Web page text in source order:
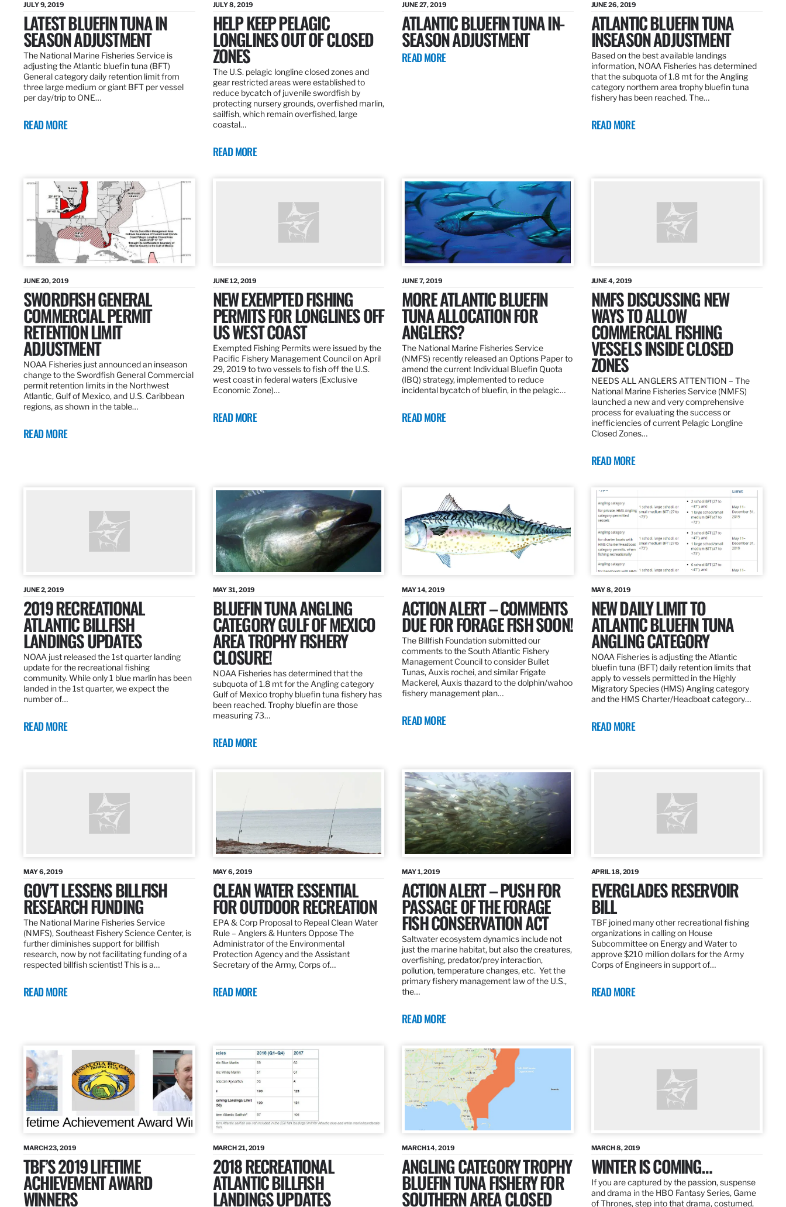
JULY 9, 2019
LATEST BLUEFIN TUNA IN
SEASON ADJUSTMENT
The National Marine Fisheries Service is
adjusting the Atlantic bluefin tuna (BFT)
General category daily retention limit from
three large medium or giant BFT per vessel
per day/trip to ONE…
READ MORE
JULY 8, 2019
HELP KEEP PELAGIC
LONGLINES OUT OF CLOSED
ZONES
The U.S. pelagic longline closed zones and
gear restricted areas were established to
reduce bycatch of juvenile swordfish by
protecting nursery grounds, overfished marlin,
sailfish, which remain overfished, large
coastal…
READ MORE
JUNE 27, 2019
ATLANTIC BLUEFIN TUNA IN-
SEASON ADJUSTMENT
READ MORE
JUNE 26, 2019
ATLANTIC BLUEFIN TUNA
INSEASON ADJUSTMENT
Based on the best available landings
information, NOAA Fisheries has determined
that the subquota of 1.8 mt for the Angling
category northern area trophy bluefin tuna
fishery has been reached. The…
READ MORE
JUNE 20, 2019
SWORDFISH GENERAL
COMMERCIAL PERMIT
RETENTION LIMIT
ADJUSTMENT
NOAA Fisheries just announced an inseason
change to the Swordfish General Commercial
permit retention limits in the Northwest
Atlantic, Gulf of Mexico, and U.S. Caribbean
regions, as shown in the table…
READ MORE
JUNE 12, 2019
NEW EXEMPTED FISHING
PERMITS FOR LONGLINES OFF
US WEST COAST
Exempted Fishing Permits were issued by the
Pacific Fishery Management Council on April
29, 2019 to two vessels to fish off the U.S.
west coast in federal waters (Exclusive
Economic Zone)…
READ MORE
JUNE 7, 2019
MORE ATLANTIC BLUEFIN
TUNA ALLOCATION FOR
ANGLERS?
The National Marine Fisheries Service
(NMFS) recently released an Options Paper to
amend the current Individual Bluefin Quota
(IBQ) strategy, implemented to reduce
incidental bycatch of bluefin, in the pelagic…
READ MORE
JUNE 4, 2019
NMFS DISCUSSING NEW
WAYS TO ALLOW
COMMERCIAL FISHING
VESSELS INSIDE CLOSED
ZONES
NEEDS ALL ANGLERS ATTENTION – The
National Marine Fisheries Service (NMFS)
launched a new and very comprehensive
process for evaluating the success or
inefficiencies of current Pelagic Longline
Closed Zones…
READ MORE
JUNE 2, 2019
2019 RECREATIONAL
ATLANTIC BILLFISH
LANDINGS UPDATES
NOAA just released the 1st quarter landing
update for the recreational fishing
community. While only 1 blue marlin has been
landed in the 1st quarter, we expect the
number of…
READ MORE
MAY 31, 2019
BLUEFIN TUNA ANGLING
CATEGORY GULF OF MEXICO
AREA TROPHY FISHERY
CLOSURE!
NOAA Fisheries has determined that the
subquota of 1.8 mt for the Angling category
Gulf of Mexico trophy bluefin tuna fishery has
been reached. Trophy bluefin are those
measuring 73…
READ MORE
MAY 14, 2019
ACTION ALERT – COMMENTS
DUE FOR FORAGE FISH SOON!
The Billfish Foundation submitted our
comments to the South Atlantic Fishery
Management Council to consider Bullet
Tunas, Auxis rochei, and similar Frigate
Mackerel, Auxis thazard to the dolphin/wahoo
fishery management plan…
READ MORE
MAY 8, 2019
NEW DAILY LIMIT TO
ATLANTIC BLUEFIN TUNA
ANGLING CATEGORY
NOAA Fisheries is adjusting the Atlantic
bluefin tuna (BFT) daily retention limits that
apply to vessels permitted in the Highly
Migratory Species (HMS) Angling category
and the HMS Charter/Headboat category…
READ MORE
MAY 6, 2019
GOV’T LESSENS BILLFISH
RESEARCH FUNDING
The National Marine Fisheries Service
(NMFS), Southeast Fishery Science Center, is
further diminishes support for billfish
research, now by not facilitating funding of a
respected billfish scientist! This is a…
READ MORE
MAY 6, 2019
CLEAN WATER ESSENTIAL
FOR OUTDOOR RECREATION
EPA & Corp Proposal to Repeal Clean Water
Rule – Anglers & Hunters Oppose The
Administrator of the Environmental
Protection Agency and the Assistant
Secretary of the Army, Corps of…
READ MORE
MAY 1, 2019
ACTION ALERT – PUSH FOR
PASSAGE OF THE FORAGE
FISH CONSERVATION ACT
Saltwater ecosystem dynamics include not
just the marine habitat, but also the creatures,
overfishing, predator/prey interaction,
pollution, temperature changes, etc. Yet the
primary fishery management law of the U.S.,
the…
READ MORE
APRIL 18, 2019
EVERGLADES RESERVOIR
BILL
TBF joined many other recreational fishing
organizations in calling on House
Subcommittee on Energy and Water to
approve $210 million dollars for the Army
Corps of Engineers in support of…
READ MORE
MARCH 23, 2019
TBF’S 2019 LIFETIME
ACHIEVEMENT AWARD
WINNERS
MARCH 21, 2019
2018 RECREATIONAL
ATLANTIC BILLFISH
LANDINGS UPDATES
MARCH 14, 2019
ANGLING CATEGORY TROPHY
BLUEFIN TUNA FISHERY FOR
SOUTHERN AREA CLOSED
MARCH 8, 2019
WINTER IS COMING…
If you are captured by the passion, suspense
and drama in the HBO Fantasy Series, Game
of Thrones, step into that drama, costumed,